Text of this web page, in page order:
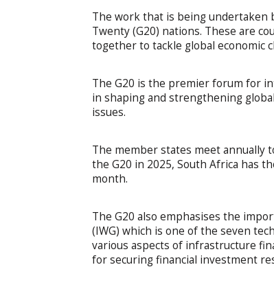
The work that is being undertaken
Twenty (G20) nations. These are
together to tackle global economic
The G20 is the premier forum for
in shaping and strengthening
issues.
The member states meet annually
the G20 in 2025, South Africa has
month.
The G20 also emphasises the
(IWG) which is one of the seven
various aspects of infrastructure
for securing financial investment